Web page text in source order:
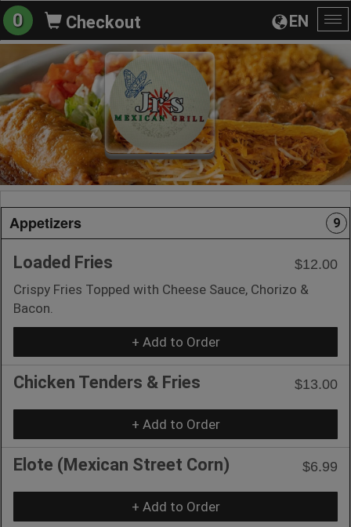
EN
0 Checkout
Appetizers 9
Loaded Fries
$12.00
Crispy Fries Topped with Cheese Sauce, Chorizo &
Bacon.
+ Add to Order
Chicken Tenders & Fries $13.00
+ Add to Order
Elote (Mexican Street Corn) $6.99
+ Add to Order